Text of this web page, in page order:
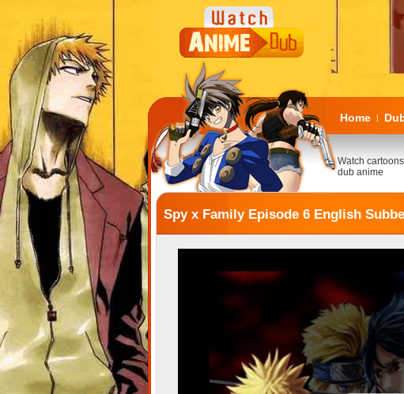
Home |
Watch
dub anime
Spy x Family Episode 6 English